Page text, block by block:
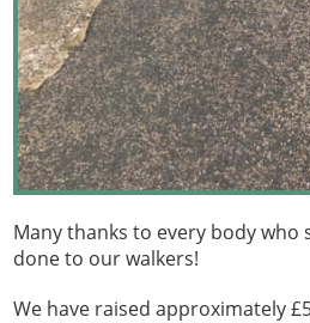
Many thanks to every body who
done to our walkers!
We have raised approximately